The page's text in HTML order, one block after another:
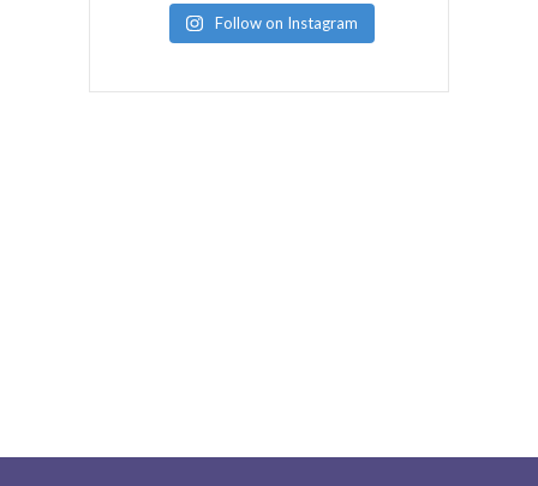
Follow on Instagram